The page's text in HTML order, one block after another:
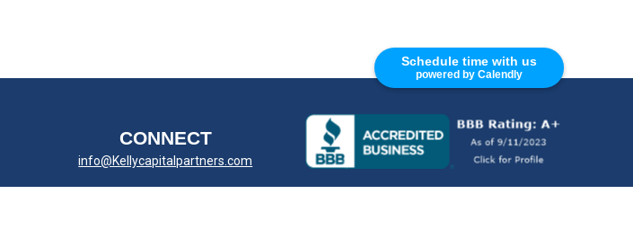
Schedule time with us
powered by Calendly
CONNECT
info@Kellycapitalpartners.com